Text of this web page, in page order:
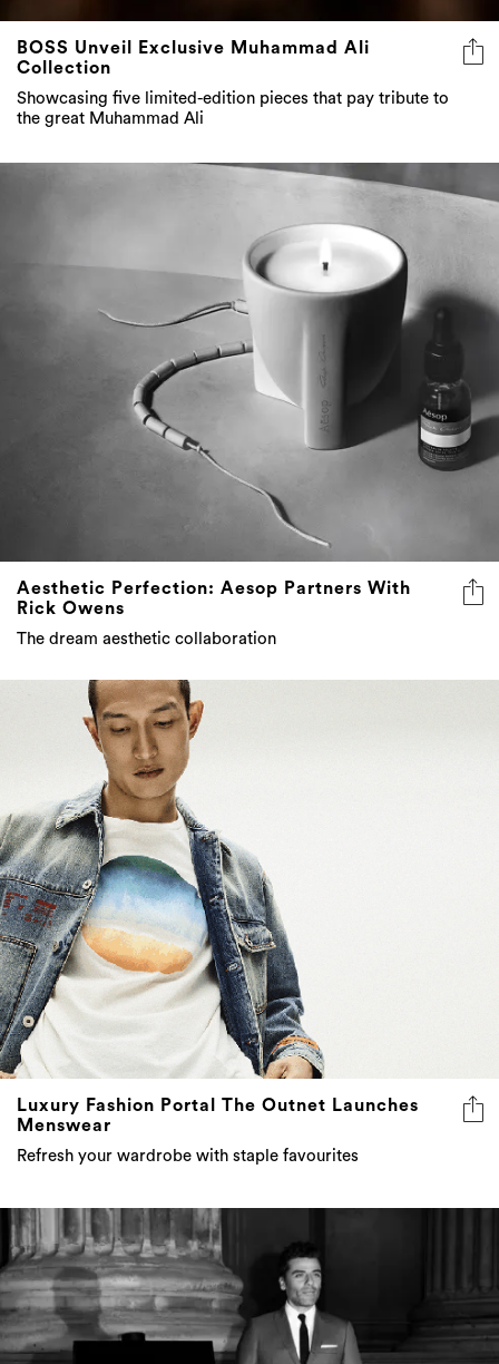
BOSS Unveil Exclusive Muhammad Ali
Collection
Showcasing five limited-edition pieces that pay tribute to
the great Muhammad Ali
Aesthetic Perfection: Aesop Partners With
Rick Owens
The dream aesthetic collaboration
Luxury Fashion Portal The Outnet Launches
Menswear
Refresh your wardrobe with staple favourites